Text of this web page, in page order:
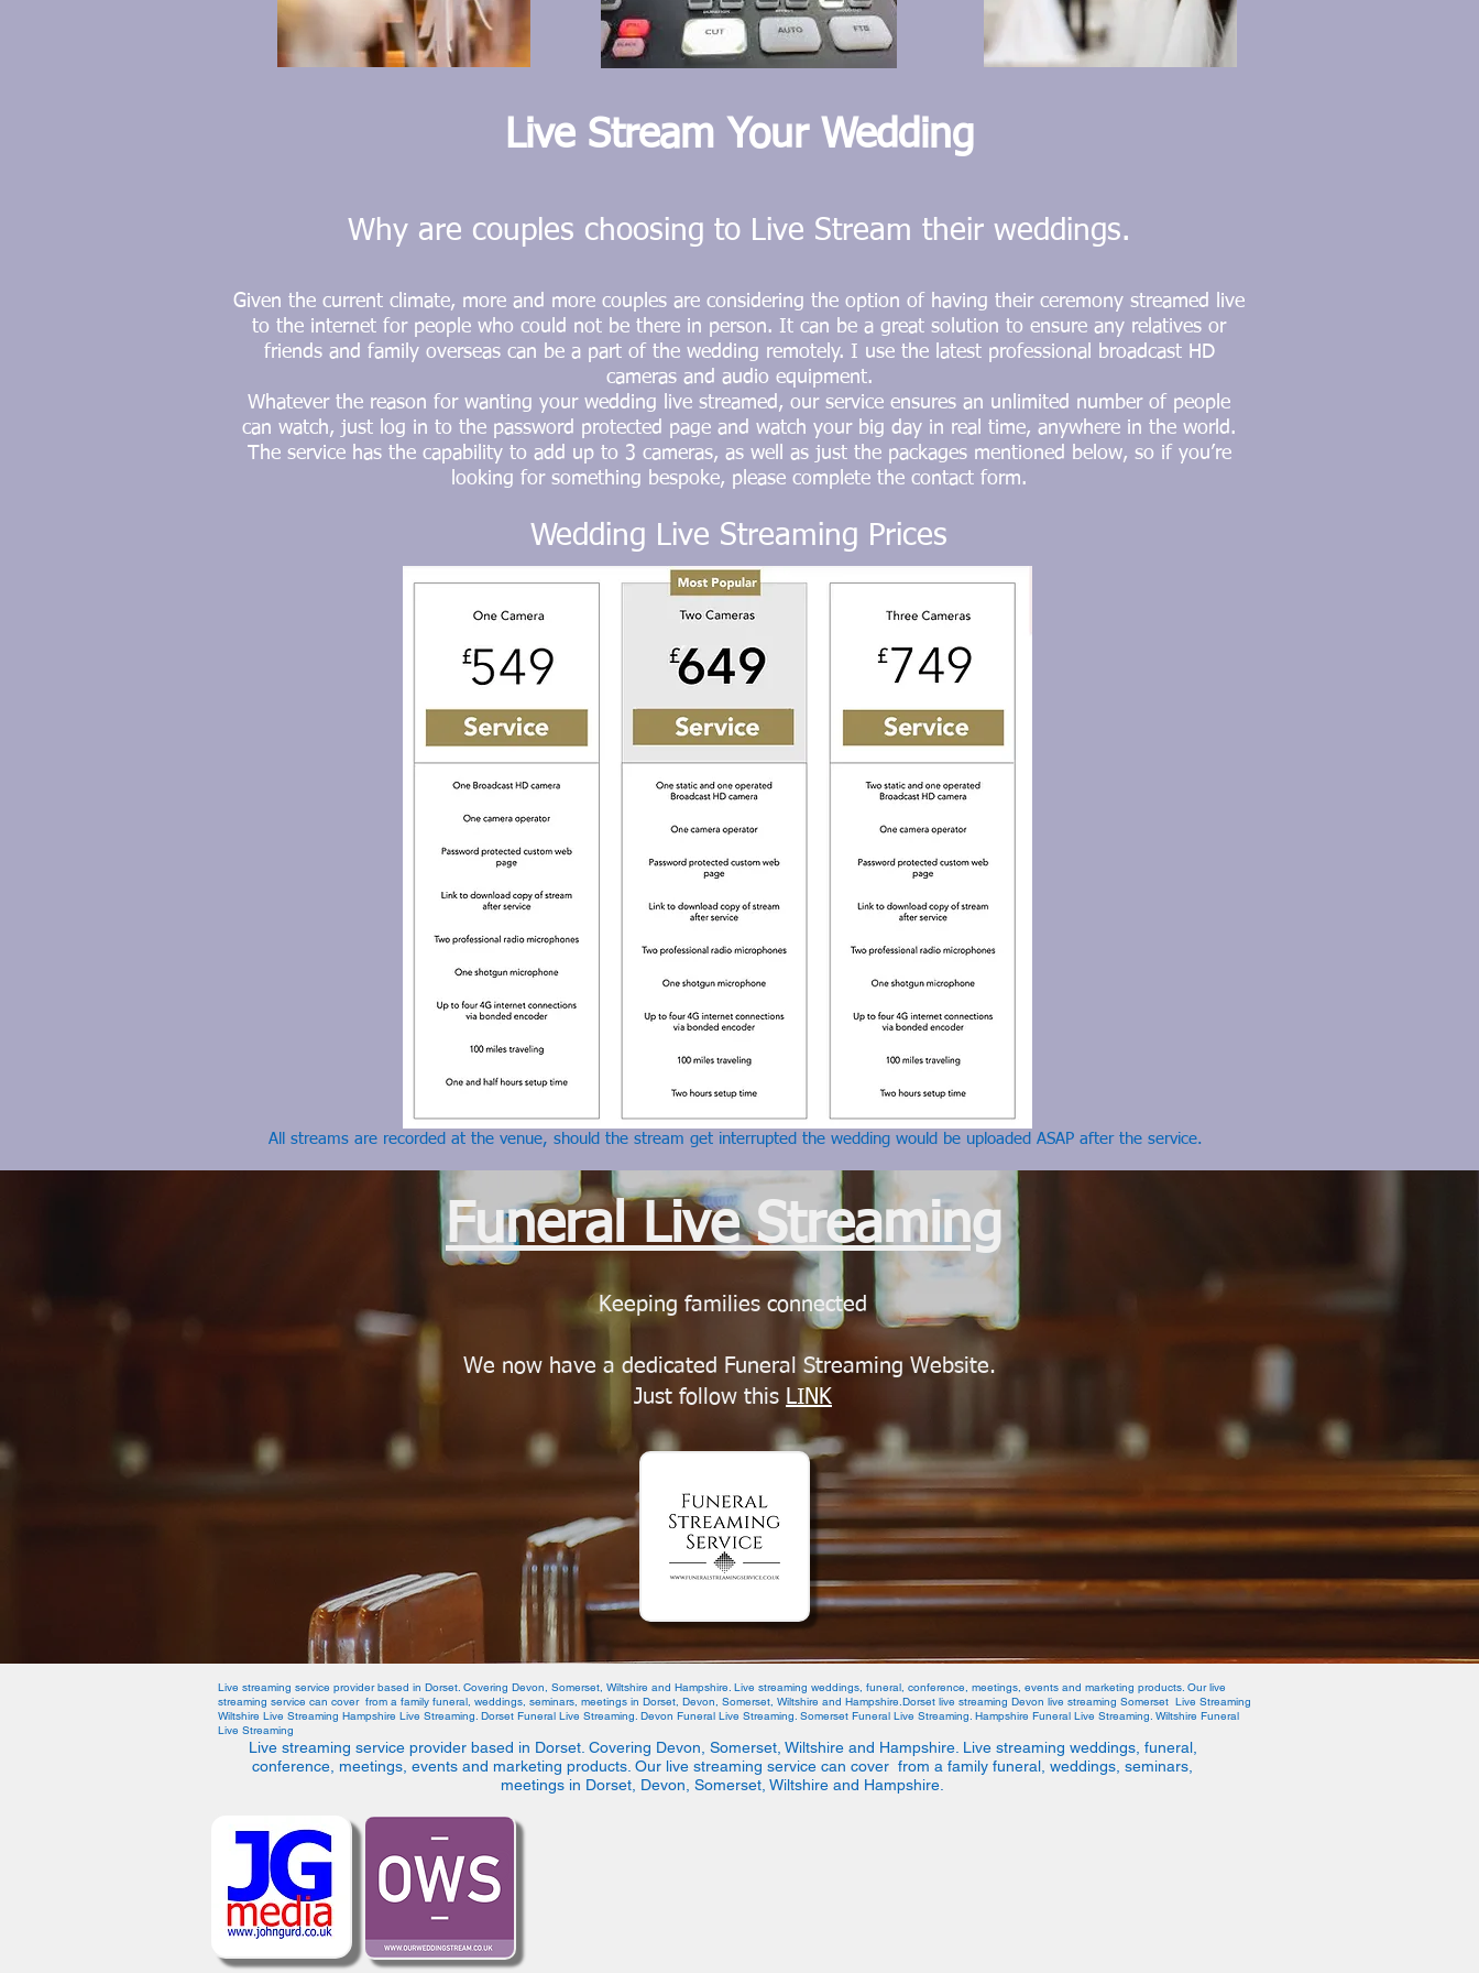
Live Stream Your Wedding
Why are couples choosing to Live Stream their weddings.
Given the current climate, more and more couples are considering the option of having their ceremony streamed live
to the internet for people who could not be there in person. It can be a great solution to ensure any relatives or
friends and family overseas can be a part of the wedding remotely. I use the latest professional broadcast HD
cameras and audio equipment.
Whatever the reason for wanting your wedding live streamed, our service ensures an unlimited number of people
can watch, just log in to the password protected page and watch your big day in real time, anywhere in the world.
The service has the capability to add up to 3 cameras, as well as just the packages mentioned below, so if you’re
looking for something bespoke, please complete the contact form.
Wedding Live Streaming Prices
All streams are recorded at the venue, should the stream get interrupted the wedding would be uploaded ASAP after the service.
Funeral Live Streaming
Keeping families connected
We now have a dedicated Funeral Streaming Website.
Just follow this LINK
Live streaming service provider based in Dorset. Covering Devon, Somerset, Wiltshire and Hampshire. Live streaming weddings, funeral, conference, meetings, events and marketing products. Our live
streaming service can cover from a family funeral, weddings, seminars, meetings in Dorset, Devon, Somerset, Wiltshire and Hampshire.Dorset live streaming Devon live streaming Somerset Live Streaming
Wiltshire Live Streaming Hampshire Live Streaming. Dorset Funeral Live Streaming. Devon Funeral Live Streaming. Somerset Funeral Live Streaming. Hampshire Funeral Live Streaming. Wiltshire Funeral
Live Streaming
Live streaming service provider based in Dorset. Covering Devon, Somerset, Wiltshire and Hampshire. Live streaming weddings, funeral,
conference, meetings, events and marketing products. Our live streaming service can cover from a family funeral, weddings, seminars,
meetings in Dorset, Devon, Somerset, Wiltshire and Hampshire.